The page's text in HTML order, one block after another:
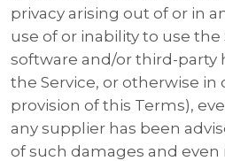
privacy arising out of or in
use of or inability to use
software and/or third-party
the Service, or otherwise
provision of this Terms),
any supplier has been
of such damages and